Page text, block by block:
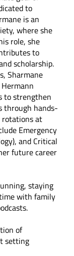
to
is an
where she
role, she
to
scholarship.
Sharmane
to strengthen
through hands-
rotations at
Emergency
and Critical
future career
staying
with family
of
setting